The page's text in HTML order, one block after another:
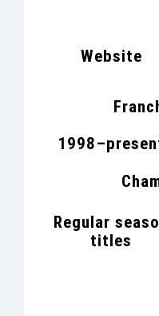
Website
Regular
titles